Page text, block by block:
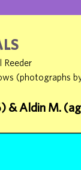
Reeder
(photographs
& Aldin M.